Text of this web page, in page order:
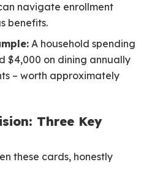
navigate enrollment
benefits.
A household spending
$4,000 on dining annually
– worth approximately
Three Key
these cards, honestly